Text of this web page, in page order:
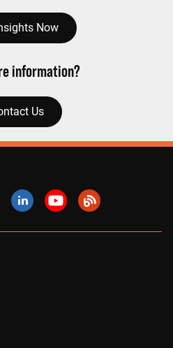
Now
information?
Us